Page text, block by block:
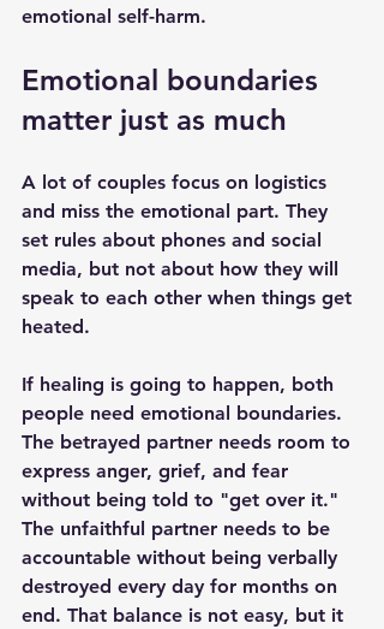
emotional self-harm.
Emotional boundaries
matter just as much
A lot of couples focus on logistics
and miss the emotional part. They
set rules about phones and social
media, but not about how they will
speak to each other when things get
heated.
If healing is going to happen, both
people need emotional boundaries.
The betrayed partner needs room to
express anger, grief, and fear
without being told to "get over it."
The unfaithful partner needs to be
accountable without being verbally
destroyed every day for months on
end. That balance is not easy, but it